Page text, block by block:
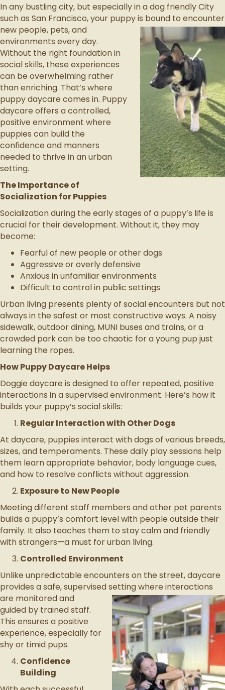
In any bustling city, but especially in a dog friendly City
such as San Francisco, your puppy is bound to encounter
new people, pets, and
environments every day.
Without the right foundation in
social skills, these experiences
can be overwhelming rather
than enriching. That’s where
puppy daycare comes in. Puppy
daycare offers a controlled,
positive environment where
puppies can build the
confidence and manners
needed to thrive in an urban
setting.
The Importance of
Socialization for Puppies
Socialization during the early stages of a puppy’s life is
crucial for their development. Without it, they may
become:
Fearful of new people or other dogs
Aggressive or overly defensive
Anxious in unfamiliar environments
Difficult to control in public settings
Urban living presents plenty of social encounters but not
always in the safest or most constructive ways. A noisy
sidewalk, outdoor dining, MUNI buses and trains, or a
crowded park can be too chaotic for a young pup just
learning the ropes.
How Puppy Daycare Helps
Doggie daycare is designed to offer repeated, positive
interactions in a supervised environment. Here’s how it
builds your puppy’s social skills:
Regular Interaction with Other Dogs
At daycare, puppies interact with dogs of various breeds,
sizes, and temperaments. These daily play sessions help
them learn appropriate behavior, body language cues,
and how to resolve conflicts without aggression.
Exposure to New People
Meeting different staff members and other pet parents
builds a puppy’s comfort level with people outside their
family. It also teaches them to stay calm and friendly
with strangers—a must for urban living.
Controlled Environment
Unlike unpredictable encounters on the street, daycare
provides a safe, supervised setting where interactions
are monitoredand
guided by trained staff.
This ensures a positive
experience, especially for
shy or timid pups.
Confidence
Building